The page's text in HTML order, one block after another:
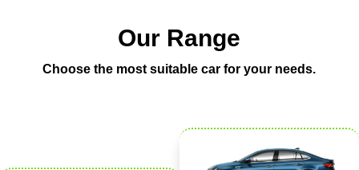
Our Range
Choose the most suitable car for your needs.